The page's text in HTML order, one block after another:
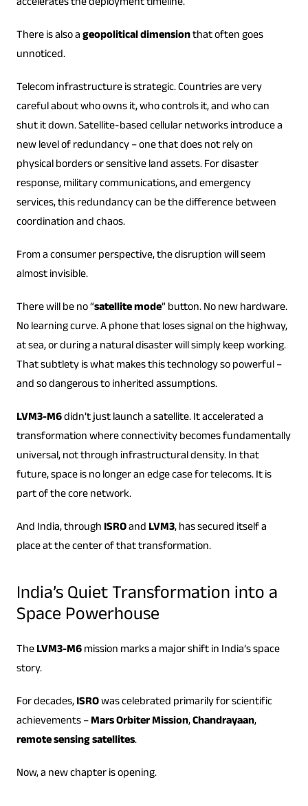
There is also ageopolitical dimensionthat often goes
unnoticed.
Telecom infrastructure is strategic. Countries are very
careful about who owns it, who controls it, and who can
shut it down. Satellite-based cellular networks introduce a
new level of redundancy – one that does not rely on
physical borders or sensitive land assets. For disaster
response, military communications, and emergency
services, this redundancy can be the difference between
coordination and chaos.
From a consumer perspective, the disruption will seem
almost invisible.
There will be no “satellite mode” button. No new hardware.
No learning curve. A phone that loses signal on the highway,
at sea, or during a natural disaster will simply keep working.
That subtlety is what makes this technology so powerful –
and so dangerous to inherited assumptions.
LVM3-M6didn’t just launch a satellite. It accelerated a
transformation where connectivity becomes fundamentally
universal, not through infrastructural density. In that
future, space is no longer an edge case for telecoms. It is
part of the core network.
And India, throughISROandLVM3, has secured itself a
place at the center of that transformation.
India’s Quiet Transformation into a
Space Powerhouse
TheLVM3-M6mission marks a major shift in India’s space
story.
For decades,ISROwas celebrated primarily for scientific
achievements –Mars Orbiter Mission,Chandrayaan,
remote sensing satellites.
Now, a new chapter is opening.